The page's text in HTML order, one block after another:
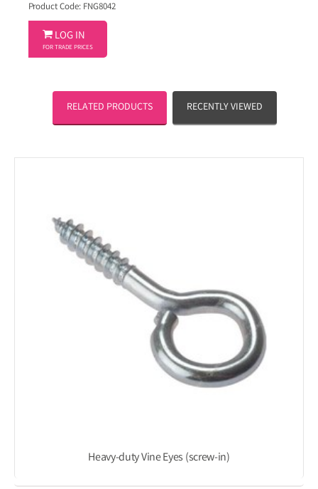
Product Code: FNG8042
 LOG IN
FOR TRADE PRICES
RELATED PRODUCTS RECENTLY VIEWED
Heavy-duty Vine Eyes (screw-in)